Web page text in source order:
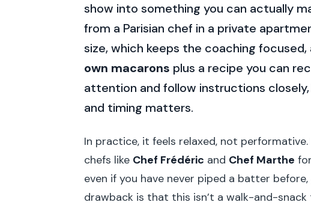
show into something you can actually
from a Parisian chef in a private
size, which keeps the coaching
own macarons plus a recipe you can
attention and follow instructions
and timing matters.
In practice, it feels relaxed, not
chefs like Chef Frédéric and Chef Marthe
even if you have never piped a batter
drawback is that this isn’t a walk-and-